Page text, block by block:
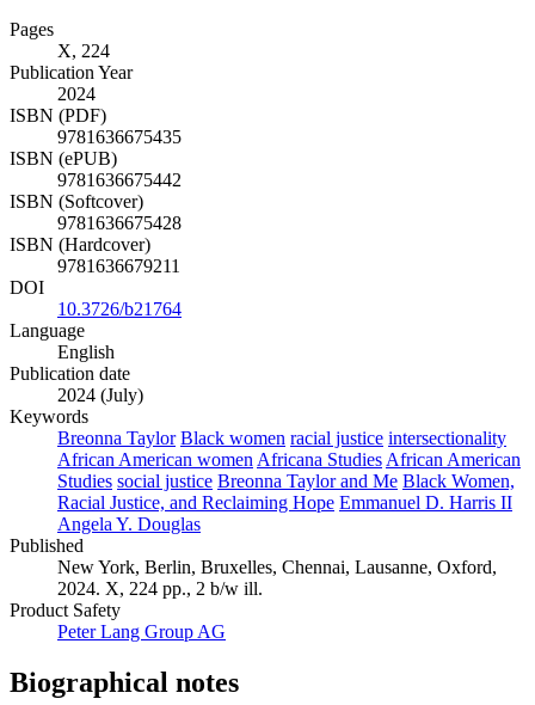
Pages
X, 224
Publication Year
2024
ISBN (PDF)
9781636675435
ISBN (ePUB)
9781636675442
ISBN (Softcover)
9781636675428
ISBN (Hardcover)
9781636679211
DOI
10.3726/b21764
Language
English
Publication date
2024 (July)
Keywords
Breonna Taylor Black women racial justice intersectionality
African American women Africana Studies African American
Studies social justice Breonna Taylor and Me Black Women,
Racial Justice, and Reclaiming Hope Emmanuel D. Harris II
Angela Y. Douglas
Published
New York, Berlin, Bruxelles, Chennai, Lausanne, Oxford,
2024. X, 224 pp., 2 b/w ill.
Product Safety
Peter Lang Group AG
Biographical notes